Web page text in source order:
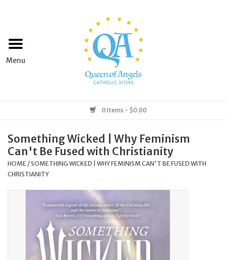
Home
Books & Media
Grocery
Church Goods
Home & Garden
0 Items - $0.00
Something Wicked | Why Feminism
Can't Be Fused with Christianity
HOME /SOMETHING WICKED | WHY FEMINISM CAN'T BE FUSED WITH
CHRISTIANITY